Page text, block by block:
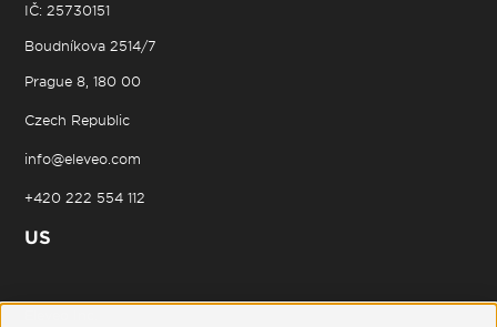
IČ: 25730151
Boudníkova 2514/7
Prague 8, 180 00
Czech Republic
info@eleveo.com
+420 222 554 112
US